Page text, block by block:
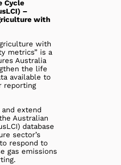
Cycle
–
with
with
metrics” is a
Australia
the life
available to
reporting
extend
Australian
database
sector’s
respond to
gas emissions